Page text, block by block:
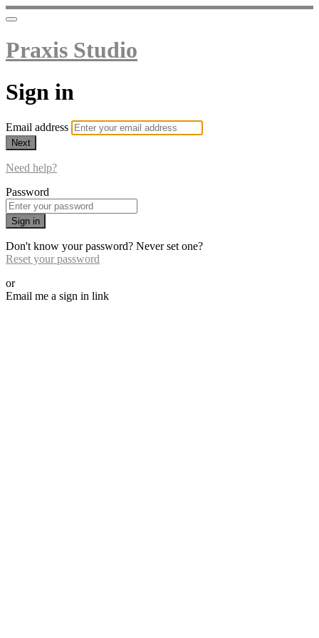
Praxis Studio
Sign in
Email address
Next
Need help?
Password
Sign in
Don't know your password? Never set one?
Reset your password
or
Email me a sign in link